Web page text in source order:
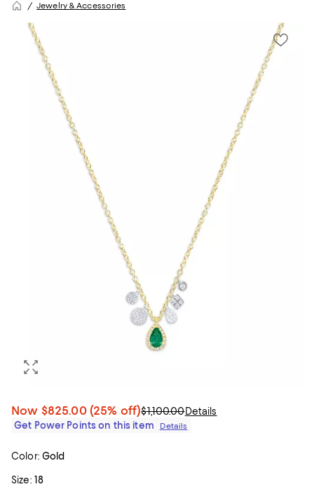
Jewelry & Accessories
Now $825.00 (25% off)$1,100.00Details
Get Power Points on this item
Details
Color: Gold
Size: 18